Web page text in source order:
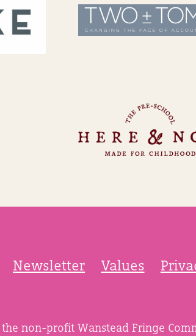
Newsletter Values
non-profit Wanstead Fringe